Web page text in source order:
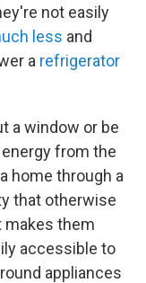
not easily
less and
a refrigerator
a window or be
from the
home through a
that otherwise
makes them
accessible to
appliances